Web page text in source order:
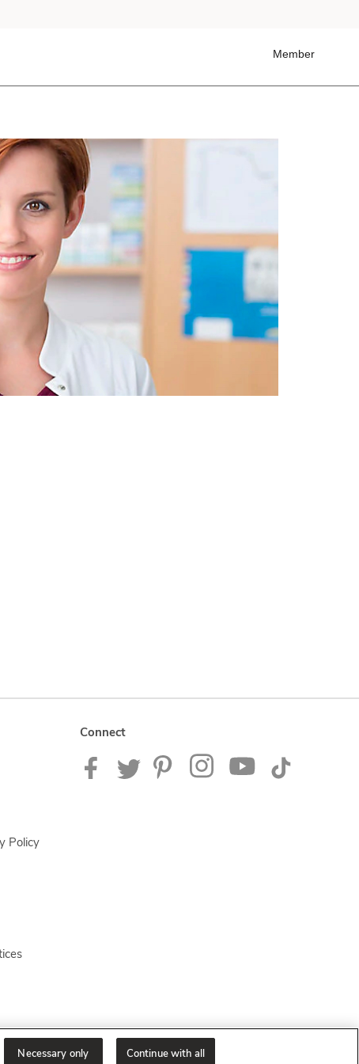
Member
Policy
Connect
Necessary only Continue with all